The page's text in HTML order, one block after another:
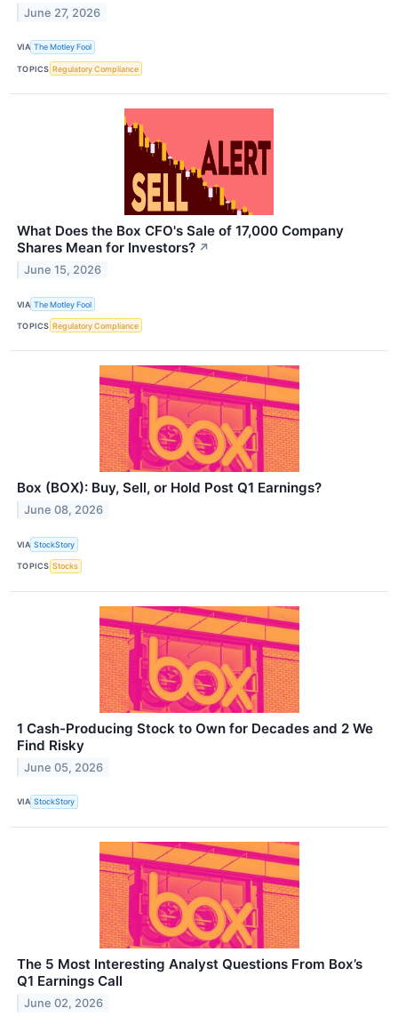
June 27, 2026
VIA The Motley Fool
TOPICS Regulatory Compliance
What Does the Box CFO's Sale of 17,000 Company
Shares Mean for Investors? ↗
June 15, 2026
VIA The Motley Fool
TOPICS Regulatory Compliance
Box (BOX): Buy, Sell, or Hold Post Q1 Earnings?
June 08, 2026
VIA StockStory
TOPICS Stocks
1 Cash-Producing Stock to Own for Decades and 2 We
Find Risky
June 05, 2026
VIA StockStory
The 5 Most Interesting Analyst Questions From Box’s
Q1 Earnings Call
June 02, 2026